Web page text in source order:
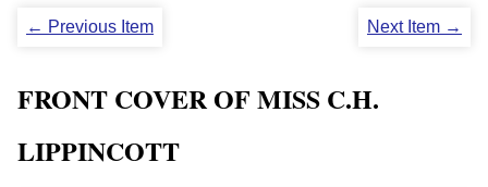
← Previous Item Next Item →
FRONT COVER OF MISS C.H.
LIPPINCOTT